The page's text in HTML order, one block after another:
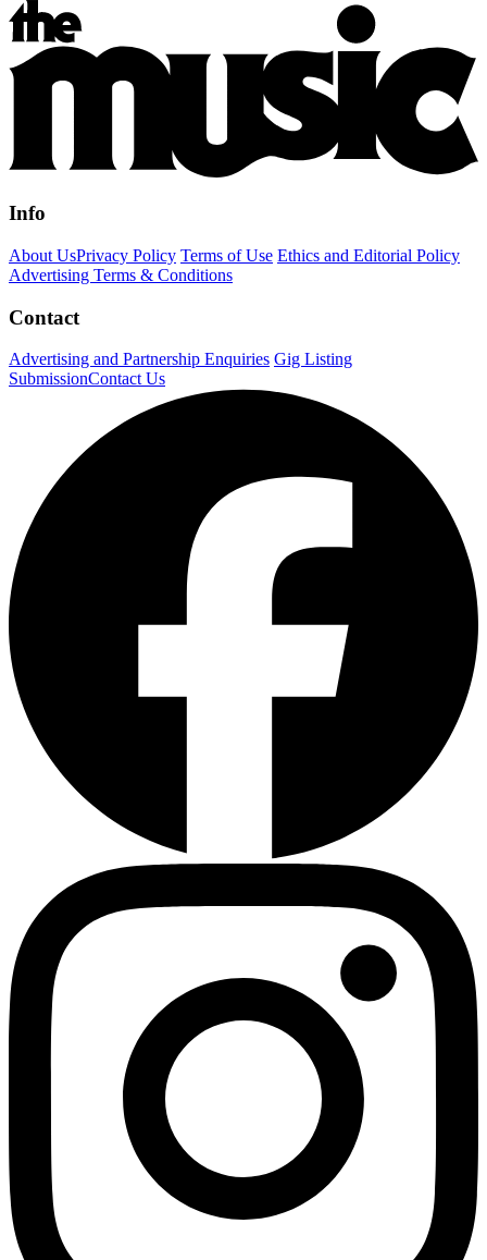
Info
About UsPrivacy Policy Terms of Use Ethics and Editorial Policy
Advertising Terms & Conditions
Contact
Advertising and Partnership Enquiries Gig Listing
SubmissionContact Us